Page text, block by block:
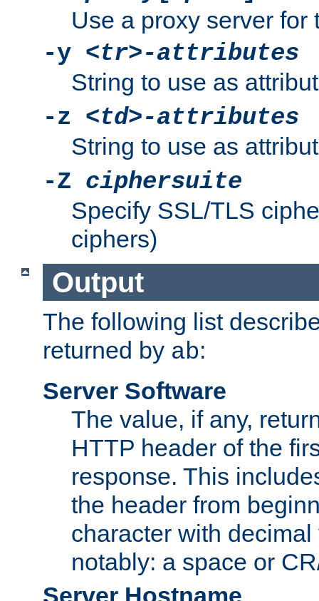
Use a proxy server for
-y <tr>-attributes
String to use as
-z <td>-attributes
String to use as
-Z ciphersuite
Specify SSL/TLS
ciphers)
Output
The following list
returned by ab:
Server Software
The value, if any,
HTTP header of the
response. This
the header from
character with
notably: a space or